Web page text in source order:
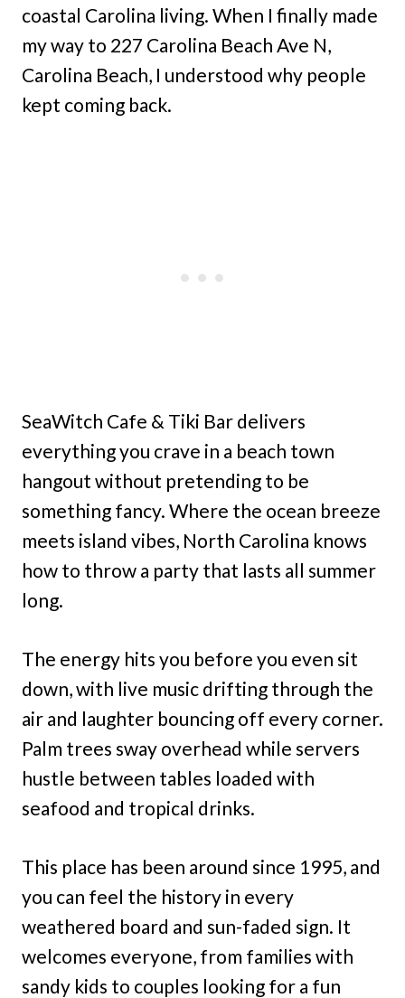
coastal Carolina living. When I finally made
my way to 227 Carolina Beach Ave N,
Carolina Beach, I understood why people
kept coming back.
SeaWitch Cafe & Tiki Bar delivers
everything you crave in a beach town
hangout without pretending to be
something fancy. Where the ocean breeze
meets island vibes, North Carolina knows
how to throw a party that lasts all summer
long.
The energy hits you before you even sit
down, with live music drifting through the
air and laughter bouncing off every corner.
Palm trees sway overhead while servers
hustle between tables loaded with
seafood and tropical drinks.
This place has been around since 1995, and
you can feel the history in every
weathered board and sun-faded sign. It
welcomes everyone, from families with
sandy kids to couples looking for a fun